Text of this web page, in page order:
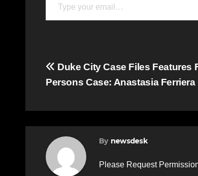
Post
navigation
Duke City Case Files Features
Persons Case: Anastasia Ferriera
By newsdesk
Please Request